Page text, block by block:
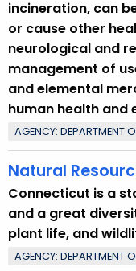
c
w
i
t
h
a
K
e
y
w
o
r
d
incineration, can
or cause other
neurological and
management of
and elemental
human health and
AGENCY: DEPARTMENT
Natural
Connecticut is a
and a great
plant life, and
AGENCY: DEPARTMENT